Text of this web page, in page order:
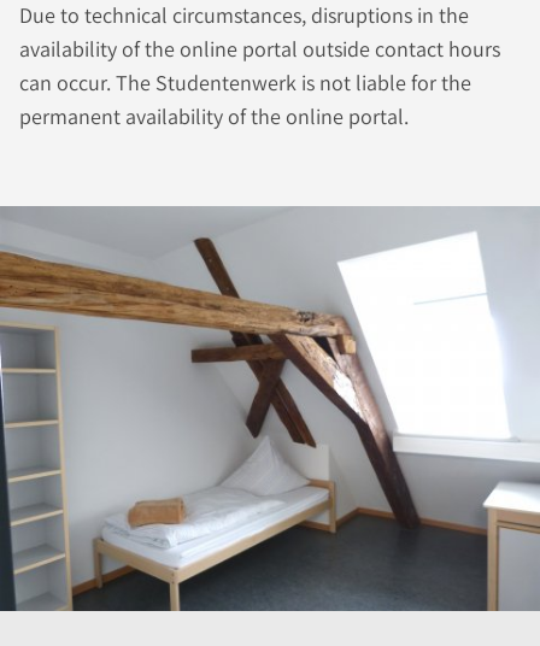
Due to technical circumstances, disruptions in the
availability of the online portal outside contact hours
can occur. The Studentenwerk is not liable for the
permanent availability of the online portal.